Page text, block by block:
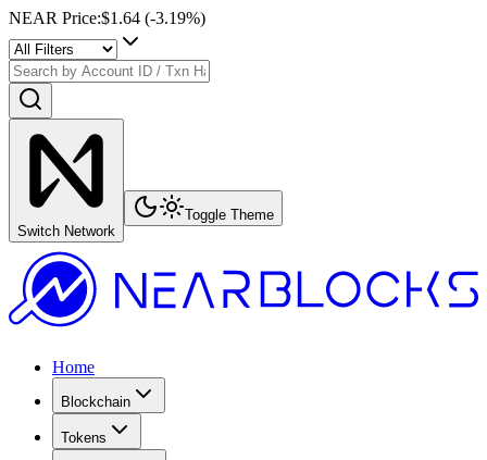
NEAR Price:$1.64 (-3.19%)
Switch Network
Toggle Theme
Home
Blockchain
Tokens